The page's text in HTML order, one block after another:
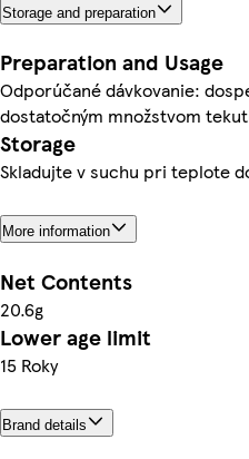
Storage and preparation
Preparation and Usage
Odporúčané dávkovanie:
dostatočným množstvom
Storage
Skladujte v suchu pri teplote
More information
Net Contents
20.6g
Lower age limit
15 Roky
Brand details